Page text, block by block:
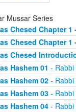
Mussar Series
Chesed Chapter 1
Chesed Chapter 1
Chesed
Hashem 01 -
Hashem 02- Rabbi
Hashem 03- Rabbi
Hashem 04- Rabbi